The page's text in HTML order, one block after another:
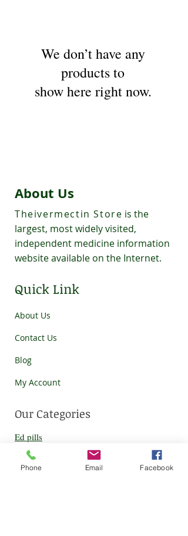
We don’t have any
products to
show here right now.
About Us
Quick Link
Theivermectin Store is the
largest, most widely visited,
independent medicine information
website available on the Internet.
About Us
Contact Us
Blog
My Account
Our Categories
Ed pills
HCQS
Phone Email Facebook